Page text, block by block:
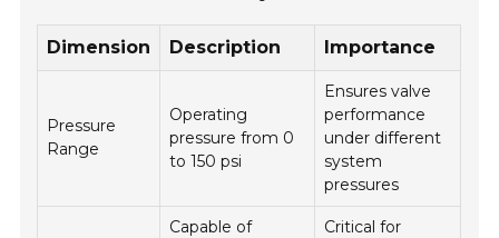
Dimension Description Importance
Pressure
Range
Operating
pressure from 0
to 150 psi
Ensures valve
performance
under different
system
pressures
Capable of
Critical for